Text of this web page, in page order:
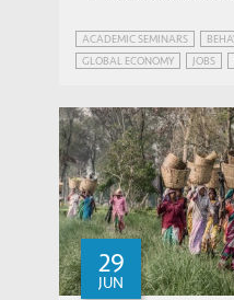
ACADEMIC SEMINARS
GLOBAL ECONOMY
JOBS
29
JUN